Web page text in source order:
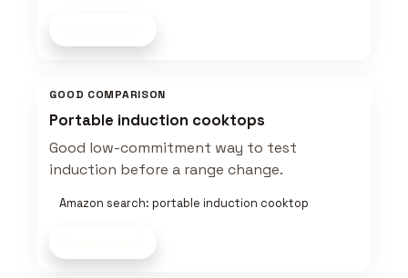
GOOD COMPARISON
Portable induction cooktops
Good low-commitment way to test
induction before a range change.
Amazon search: portable induction cooktop